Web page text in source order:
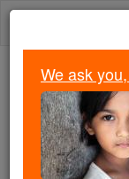
Skip
Trending:
Daily
Today's
We ask